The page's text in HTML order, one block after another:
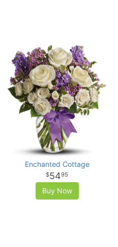
Enchanted Cottage
5495
Buy Now